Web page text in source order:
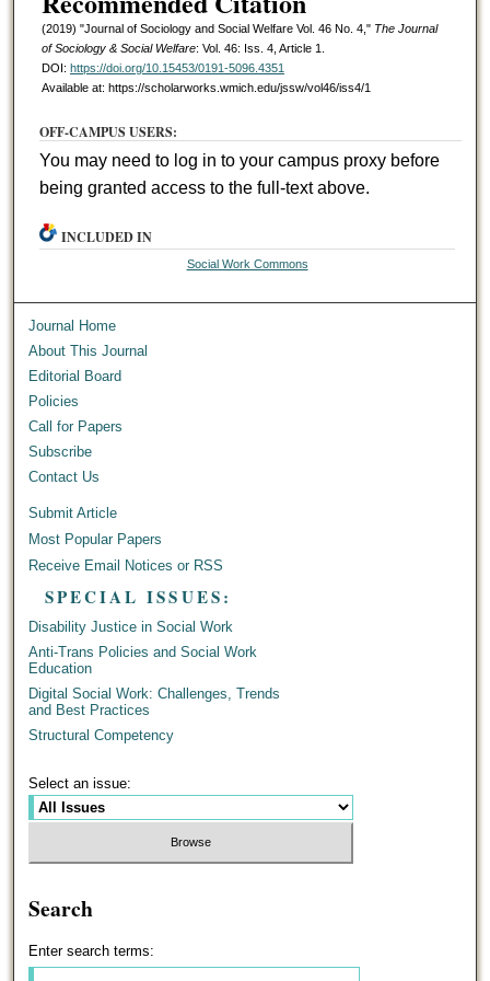
(2019) "Journal of Sociology and Social Welfare Vol. 46 No. 4," The Journal
of Sociology & Social Welfare: Vol. 46: Iss. 4, Article 1.
DOI: https://doi.org/10.15453/0191-5096.4351
Available at: https://scholarworks.wmich.edu/jssw/vol46/iss4/1
OFF-CAMPUS USERS:
You may need to log in to your campus proxy before
being granted access to the full-text above.
INCLUDED IN
Social Work Commons
Journal Home
About This Journal
Editorial Board
Policies
Call for Papers
Subscribe
Contact Us
Submit Article
Most Popular Papers
Receive Email Notices or RSS
SPECIAL ISSUES:
Disability Justice in Social Work
Anti-Trans Policies and Social Work
Education
Digital Social Work: Challenges, Trends
and Best Practices
Structural Competency
Select an issue:
Search
Enter search terms: